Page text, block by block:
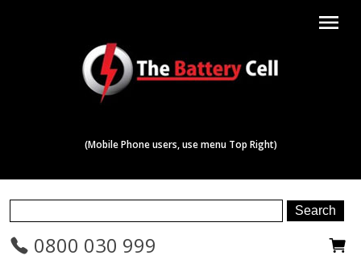
menu
(Mobile Phone users, use menu Top Right)
0800 030 999